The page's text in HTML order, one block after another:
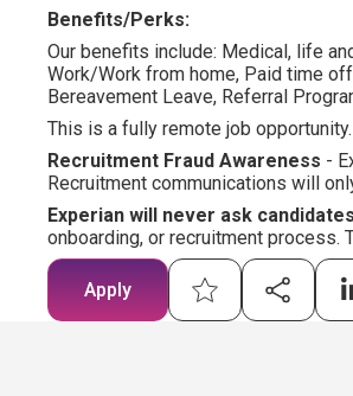
Benefits/Perks:
Our benefits include: Medical, life
Work/Work from home, Paid time
Bereavement Leave, Referral
This is a fully remote job
Recruitment Fraud Awareness -
Recruitment communications will
Experian will never ask
onboarding, or recruitment
Apply